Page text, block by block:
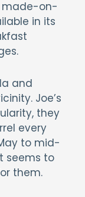
made-on-
in its
and
Joe’s
they
every
to mid-
seems to
them.